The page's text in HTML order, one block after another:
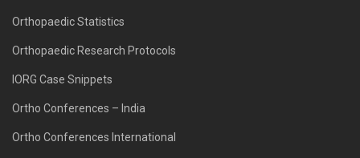
Orthopaedic Statistics
Orthopaedic Research Protocols
IORG Case Snippets
Ortho Conferences – India
Ortho Conferences International